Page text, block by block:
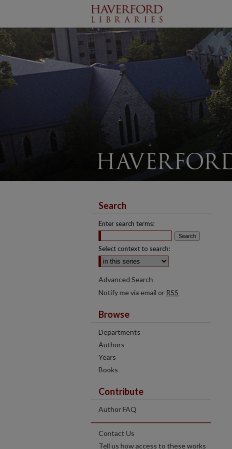
Search
Enter search terms:
Select context to search:
Advanced Search
Notify me via email or RSS
Browse
Departments
Authors
Years
Books
Contribute
Author FAQ
Contact Us
Tell us how access to these works